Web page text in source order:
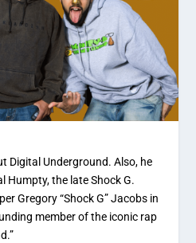
Digital Underground. Also, he
Humpty, the late Shock G.
Gregory “Shock G” Jacobs in
member of the iconic rap